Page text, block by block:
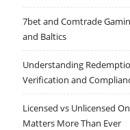
7bet and Comtrade
and Baltics
Understanding
Verification and
Licensed vs Unlicensed
Matters More Than Ever